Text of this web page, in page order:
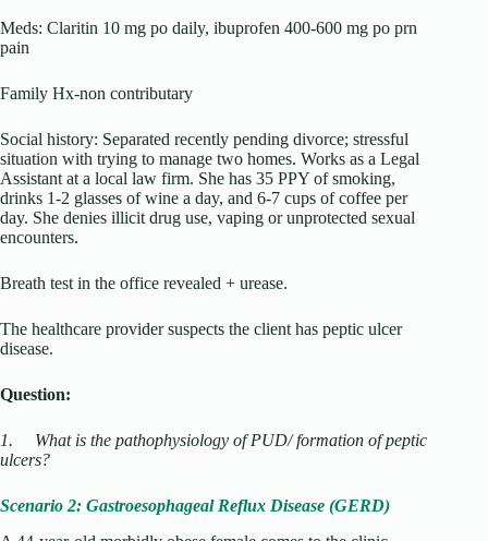
Meds: Claritin 10 mg po daily, ibuprofen 400-600 mg po prn
pain
Family Hx-non contributary
Social history: Separated recently pending divorce; stressful
situation with trying to manage two homes. Works as a Legal
Assistant at a local law firm. She has 35 PPY of smoking,
drinks 1-2 glasses of wine a day, and 6-7 cups of coffee per
day. She denies illicit drug use, vaping or unprotected sexual
encounters.
Breath test in the office revealed + urease.
The healthcare provider suspects the client has peptic ulcer
disease.
Question:
1.
What is the pathophysiology of PUD/ formation of peptic
ulcers?
Scenario 2: Gastroesophageal Reflux Disease (GERD)